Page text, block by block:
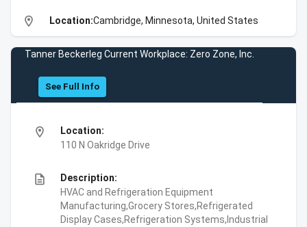
location_on Location:Cambridge, Minnesota, United States
Tanner Beckerleg Current Workplace: Zero Zone, Inc.
See Full Info
location_on
Location:
110 N Oakridge Drive
description
Description:
HVAC and Refrigeration Equipment
Manufacturing,Grocery Stores,Refrigerated
Display Cases,Refrigeration Systems,Industrial